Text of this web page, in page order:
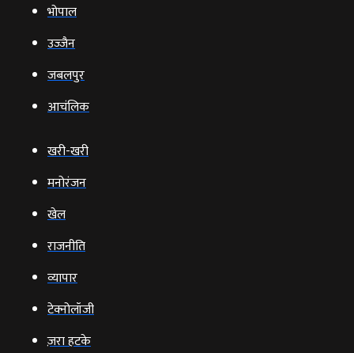
भोपाल
उज्‍जैन
जबलपुर
आचंलिक
खरी-खरी
मनोरंजन
खेल
राजनीति
व्‍यापार
टेक्‍नोलॉजी
ज़रा हटके